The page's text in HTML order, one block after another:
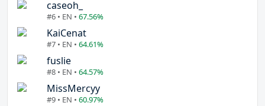
caseoh_
#6 • EN • 67.56%
KaiCenat
#7 • EN • 64.61%
fuslie
#8 • EN • 64.57%
MissMercyy
#9 • EN • 60.97%